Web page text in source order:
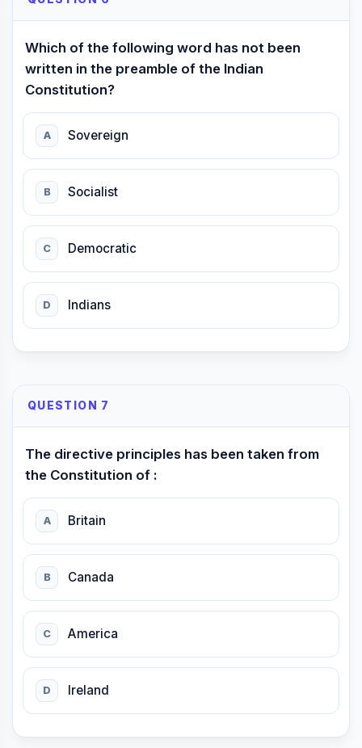
Which of the following word has not been
written in the preamble of the Indian
Constitution?
A Sovereign
B Socialist
C Democratic
D Indians
QUESTION 7
The directive principles has been taken from
the Constitution of :
A Britain
B Canada
C America
D Ireland